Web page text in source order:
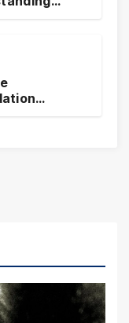
of Rabbit